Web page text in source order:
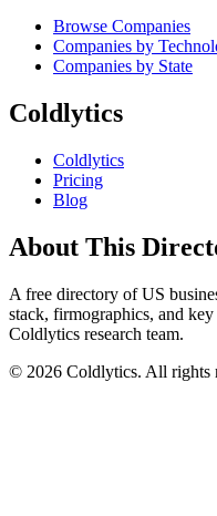
Browse Companies
Companies by
Companies by State
Coldlytics
Coldlytics
Pricing
Blog
About This
A free directory of US
stack, firmographics, and
Coldlytics research team.
© 2026 Coldlytics. All rights